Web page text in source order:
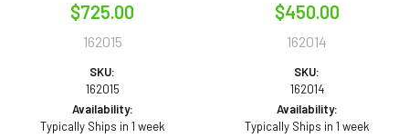
$725.00
162015
SKU:
162015
Availability:
Typically Ships in 1 week
$450.00
162014
SKU:
162014
Availability:
Typically Ships in 1 week